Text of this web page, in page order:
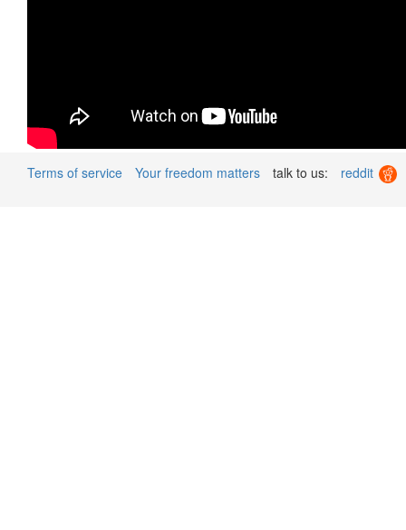
Terms of service Your freedom matters talk to us: reddit